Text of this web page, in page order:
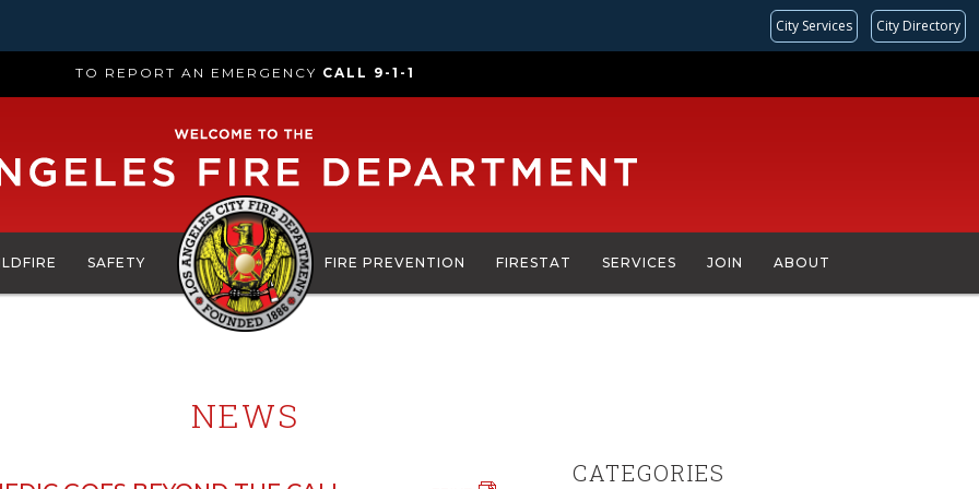
City Services City Directory
TO REPORT AN EMERGENCY CALL 9-1-1
SAFETY FIRE PREVENTION FIRESTAT SERVICES JOIN ABOUT
NEWS
CATEGORIES